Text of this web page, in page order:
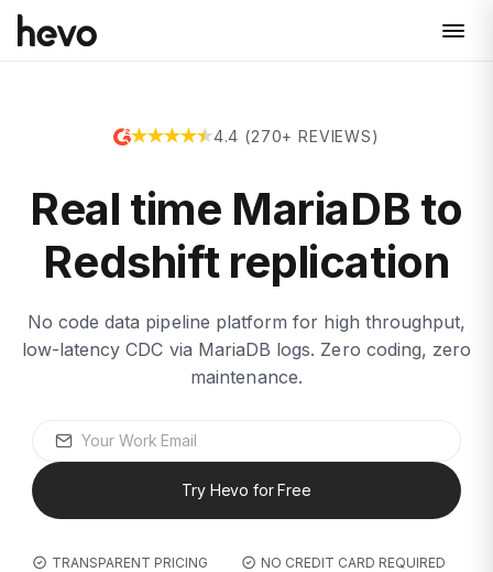
4.4 (270+ REVIEWS)
Real time MariaDB to
Redshift replication
No code data pipeline platform for high throughput,
low-latency CDC via MariaDB logs. Zero coding, zero
maintenance.
Try Hevo for Free
TRANSPARENT PRICING NO CREDIT CARD REQUIRED